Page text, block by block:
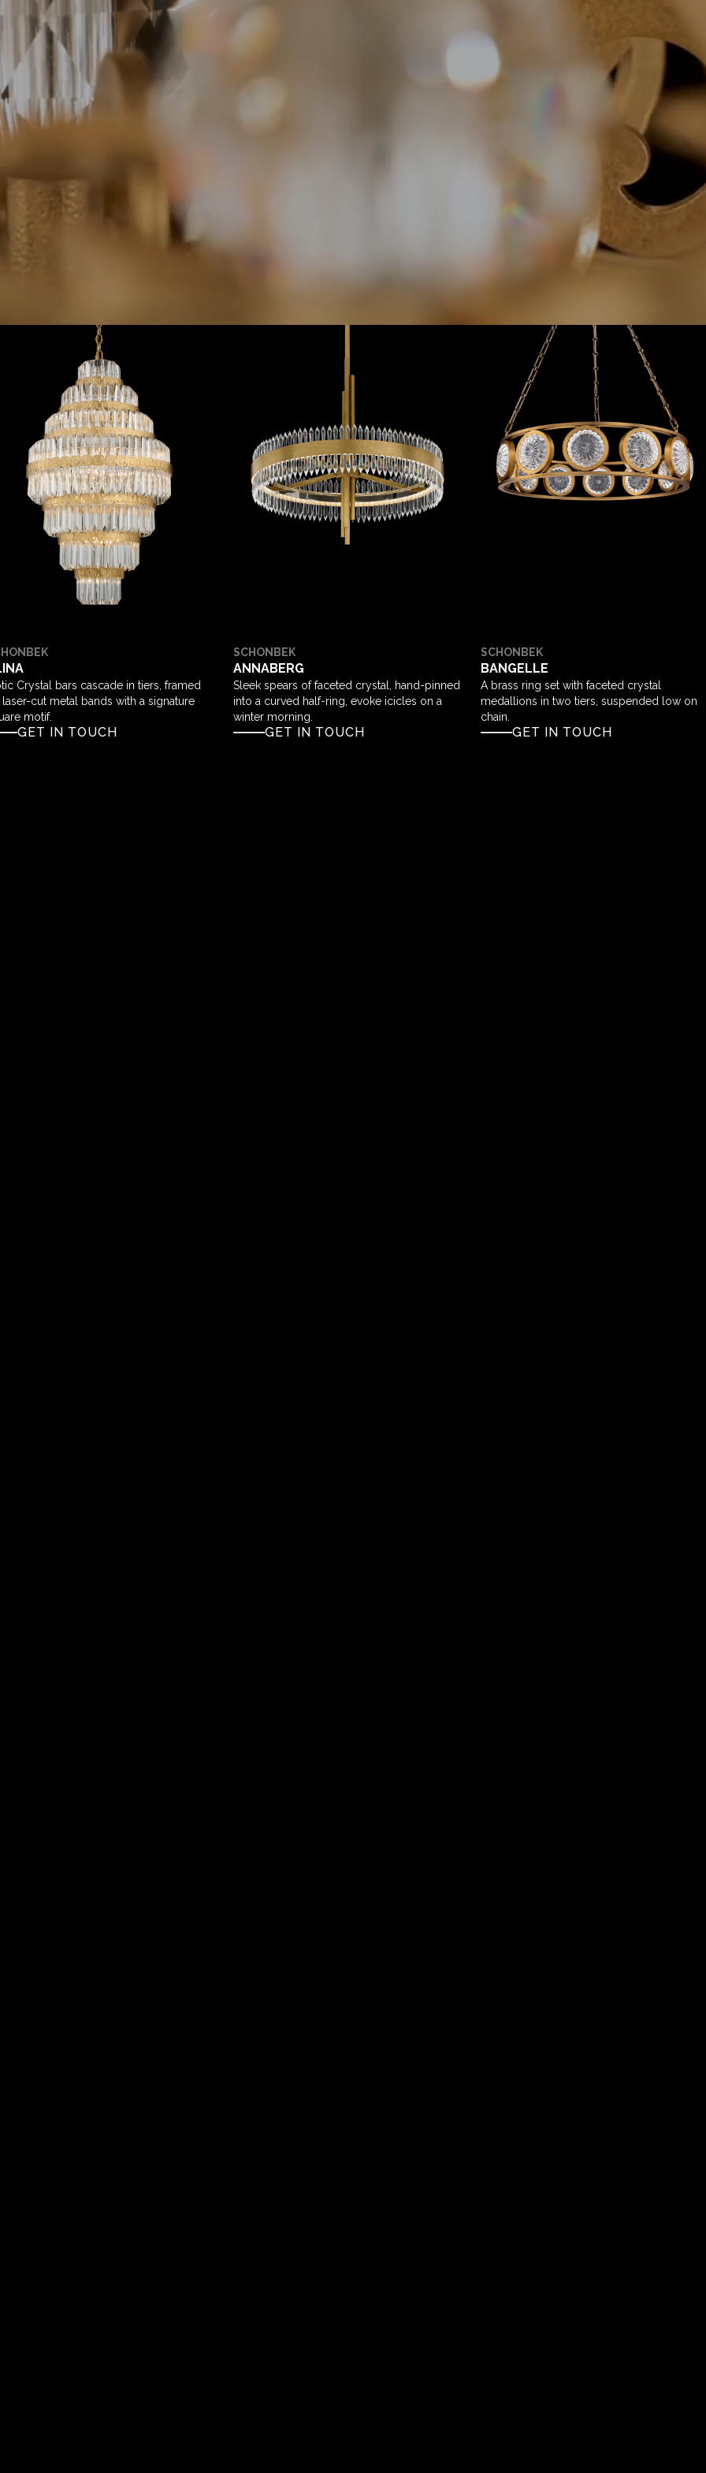
Crystal bars cascade in tiers, framed
cut metal bands with a signature
motif.
GET IN TOUCH
SCHONBEK
ANNABERG
Sleek spears of faceted crystal, hand-pinned
into a curved half-ring, evoke icicles on a
winter morning.
GET IN TOUCH
SCHONBEK
BANGELLE
A brass ring set with faceted crystal
medallions in two tiers, suspended low on
chain.
GET IN TOUCH